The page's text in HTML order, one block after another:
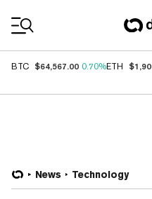
BTC $64,567.00 0.70%ETH
News Technology